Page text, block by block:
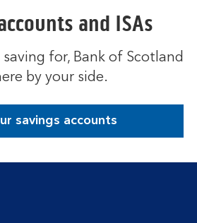
and ISAs
saving for, Bank of Scotland
by your side.
savings accounts